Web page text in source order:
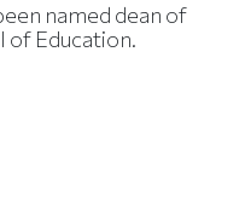
named dean of
of Education.